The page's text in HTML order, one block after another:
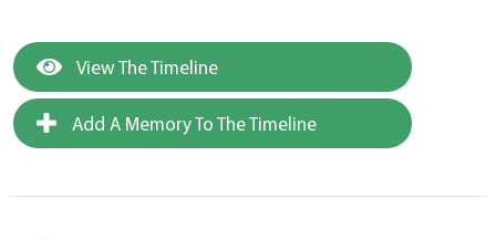
View The Timeline
Add A Memory To The Timeline